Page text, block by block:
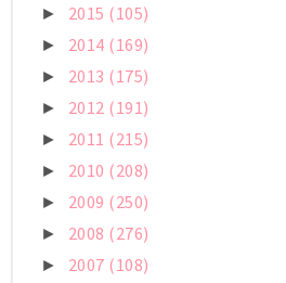
► 2015 (105)
► 2014 (169)
► 2013 (175)
► 2012 (191)
► 2011 (215)
► 2010 (208)
► 2009 (250)
► 2008 (276)
► 2007 (108)